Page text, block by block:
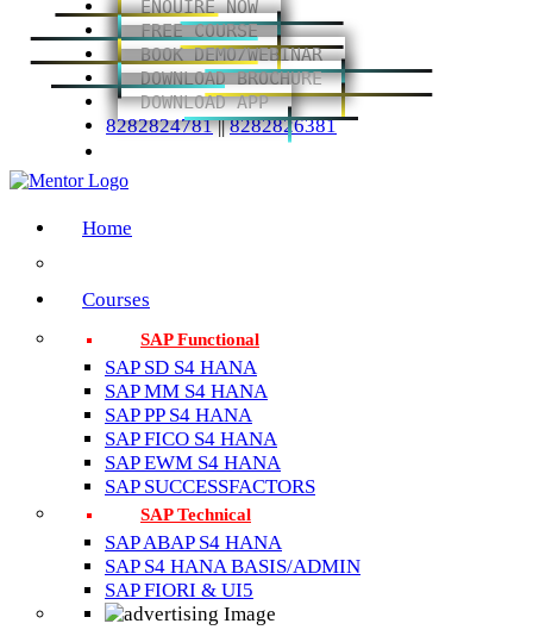
ENQUIRE NOW
FREE COURSE
BOOK DEMO/WEBINAR
DOWNLOAD BROCHURE
DOWNLOAD APP
8282824781||8282826381
Home
Courses
SAP Functional
SAP SD S4 HANA
SAP MM S4 HANA
SAP PP S4 HANA
SAP FICO S4 HANA
SAP EWM S4 HANA
SAP SUCCESSFACTORS
SAP Technical
SAP ABAP S4 HANA
SAP S4 HANA BASIS/ADMIN
SAP FIORI & UI5